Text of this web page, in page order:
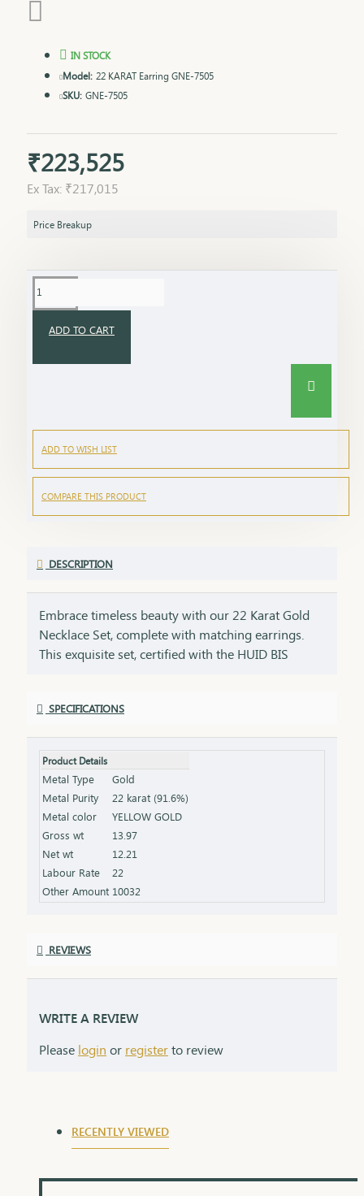
₹223,525
Ex Tax: ₹217,015
IN STOCK
Model: 22 KARAT Earring GNE-7505
SKU: GNE-7505
Price Breakup
ADD TO CART
ADD TO WISH LIST
COMPARE THIS PRODUCT
DESCRIPTION
Embrace timeless beauty with our 22 Karat Gold
Necklace Set, complete with matching earrings.
This exquisite set, certified with the HUID BIS
occasions, this necklace and earring set adds a
Features: Purity: 22 Karat Gold Certification: HUID
BIS Hallmark for authenticity Design: Matching
necklace and earrings set, ideal for special
occasions Total Gross Weight: Combined weight of
the necklace and earrings (please refer to the
product specifications) Finish: Finely polished for a
stunning shine Packaging: Delivered in a premium
box, perfect for gifting and safekeeping
SPECIFICATIONS
Product Details
Metal Type
Gold
Metal Purity
22 karat (91.6%)
Metal color
YELLOW GOLD
Gross wt
13.97
Net wt
12.21
Labour Rate
22
Other Amount 10032
REVIEWS
WRITE A REVIEW
Please login or registerto review
RECENTLY VIEWED